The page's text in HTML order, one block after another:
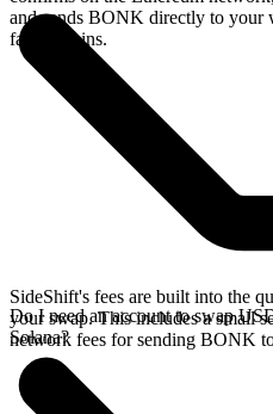
and sends BONK directly to your
faster chains.
SideShift's fees are built into the
your swap. This includes a small
network fees for sending BONK
Do I need an account to swap
Solana?